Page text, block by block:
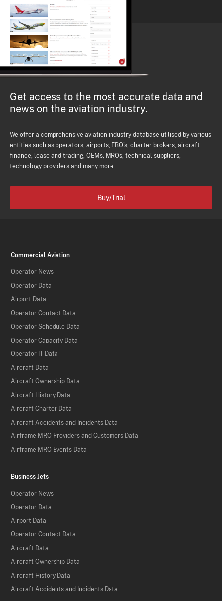
Get access to the most accurate data and
news on the aviation industry.
We offer a comprehensive aviation industry database utilised by various
entities such as operators, airports, FBO's, charter brokers, aircraft
finance, lease and trading, OEMs, MROs, technical suppliers,
technology providers and many more.
Buy/Trial
Commercial Aviation
Operator News
Operator Data
Airport Data
Operator Contact Data
Operator Schedule Data
Operator Capacity Data
Operator IT Data
Aircraft Data
Aircraft Ownership Data
Aircraft History Data
Aircraft Charter Data
Aircraft Accidents and Incidents Data
Airframe MRO Providers and Customers Data
Airframe MRO Events Data
Business Jets
Operator News
Operator Data
Airport Data
Operator Contact Data
Aircraft Data
Aircraft Ownership Data
Aircraft History Data
Aircraft Accidents and Incidents Data